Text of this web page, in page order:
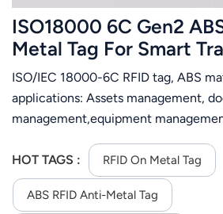
Türk
Melayu
Polski
แบบไทย
ISO18000 6C Gen2
Metal Tag For Smart
Management
ISO/IEC 18000-6C RFID tag, ABS
applications: Assets management,
management,equipment
management.
HOT TAGS : RFID On Metal Tag
ABS RFID Anti-Metal Tag